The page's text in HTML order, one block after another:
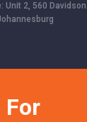
Unit 2, 560
For